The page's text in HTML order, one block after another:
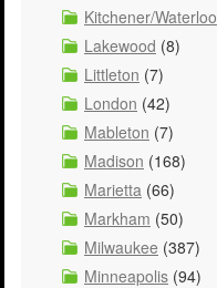
Kitchener/Waterloo
Lakewood (8)
Littleton (7)
London (42)
Mableton (7)
Madison (168)
Marietta (66)
Markham (50)
Milwaukee (387)
Minneapolis (94)